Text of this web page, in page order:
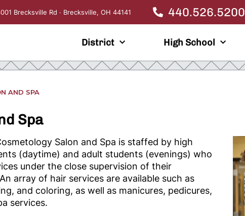
Brecksville Rd · Brecksville, OH 44141 440.526.5200
District High School
AND SPA
Spa
Salon and Spa is staffed byhigh
(daytime) and adult students (evenings) who
under the close supervision of their
array of hair services are available such as
and coloring, as well as manicures, pedicures,
services.